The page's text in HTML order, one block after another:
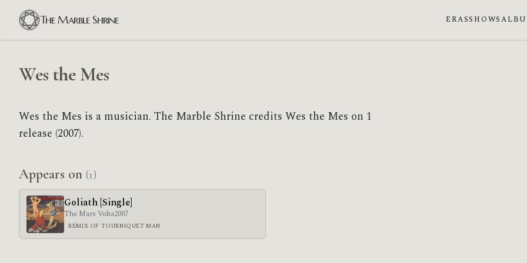
The Marble Shrine ERASSHOWS
Wes the Mes
Wes the Mes is a musician. The Marble Shrine credits Wes the Mes on 1
release (2007).
Appears on (1)
Goliath [Single]
The Mars Volta2007
REMIX OF TOURNIQUET MAN